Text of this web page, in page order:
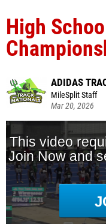
High
ADIDAS
MileSplit Staff
Mar 20, 2026